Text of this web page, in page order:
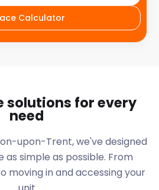
Calculator
solutions for every
need
upon-Trent, we've designed
simple as possible. From
moving in and accessing your